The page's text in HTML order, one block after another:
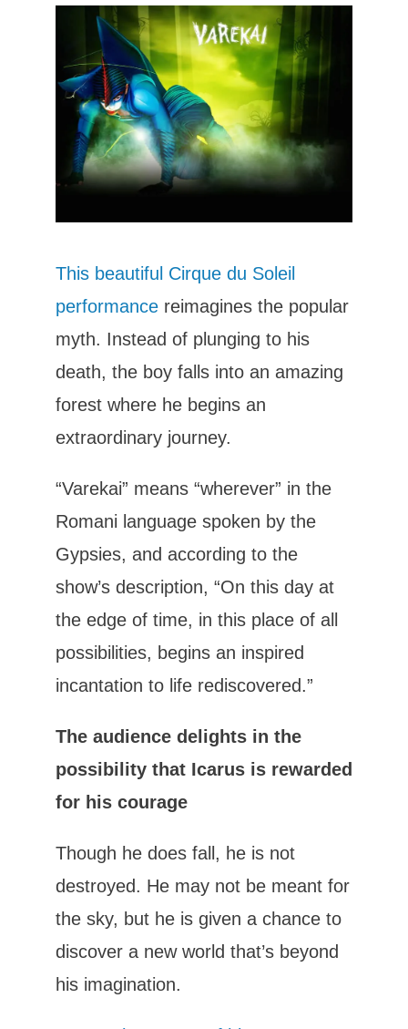
This beautiful Cirque du Soleil
performancereimagines the popular
myth. Instead of plunging to his
death, the boy falls into an amazing
forest where he begins an
extraordinary journey.
“Varekai” means “wherever” in the
Romani language spoken by the
Gypsies, and according to the
show’s description, “On this day at
the edge of time, in this place of all
possibilities, begins an inspired
incantation to life rediscovered.”
The audience delights in the
possibility that Icarus is rewarded
for his courage
Though he does fall, he is not
destroyed. He may not be meant for
the sky, but he is given a chance to
discover a new world that’s beyond
his imagination.